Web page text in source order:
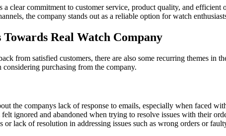
clear commitment to customer service, product quality, and
the company stands out as a reliable option for watch
Real Watch Company
from satisfied customers, there are also some recurring themes in
purchasing from the company.
the companys lack of response to emails, especially when faced
felt ignored and abandoned when trying to resolve issues with their
or lack of resolution in addressing issues such as wrong orders or